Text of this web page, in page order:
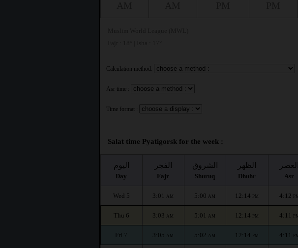
Calculation method:
Asr time :
Time format :
Salat time Pyatigorsk for the week :
اليوم
Day
الفجر
Fajr
الشروق
Shuruq
الظهر
Dhuhr
العصر
Asr
Wed 5 3:01 AM 5:00 AM 12:14 PM 4:12 PM
Thu 6 3:03 AM 5:01 AM 12:14 PM 4:11 PM
Fri 7 3:05 AM 5:02 AM 12:14 PM 4:11 PM